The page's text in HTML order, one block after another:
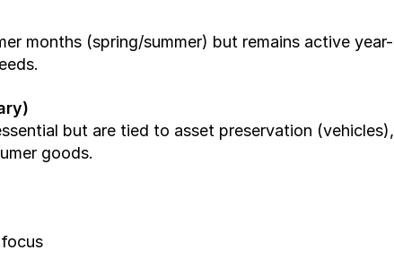
months (spring/summer) but remains active year-
but are tied to asset preservation (vehicles),
goods.